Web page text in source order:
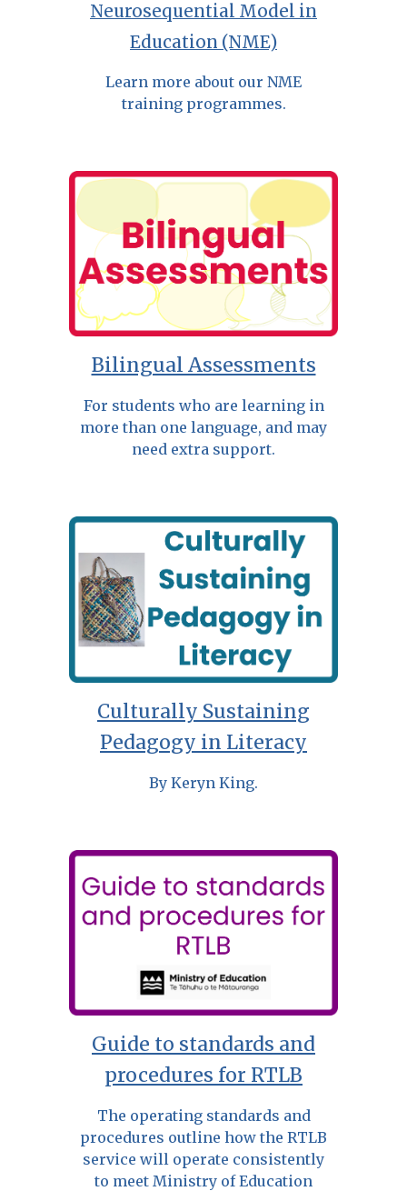
Neurosequential Model in
Education (NME)
Learn more about our NME
training programmes.
Bilingual Assessments
For students who are learning in
more than one language, and may
need extra support.
Culturally Sustaining
Pedagogy in Literacy
By Keryn King.
Guide to standards and
procedures for RTLB
The operating standards and
procedures outline how the RTLB
service will operate consistently
to meet Ministry of Education